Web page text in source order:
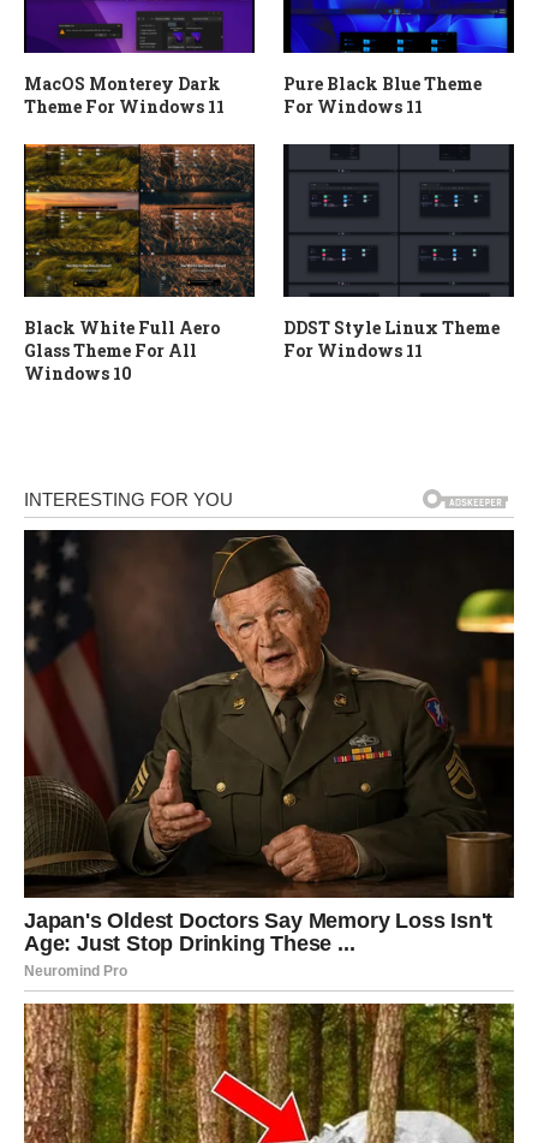
MacOS Monterey Dark
Theme For Windows 11
Pure Black Blue Theme
For Windows 11
Black White Full Aero
Glass Theme For All
Windows 10
DDST Style Linux Theme
For Windows 11